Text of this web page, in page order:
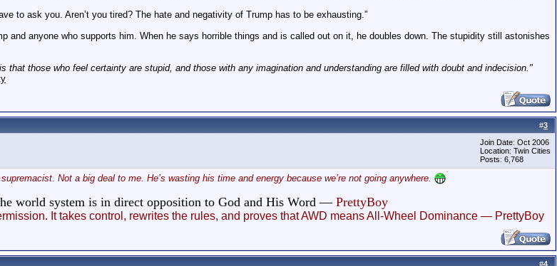
to ask you. Aren’t you tired? The hate and negativity of Trump has to be exhausting.”
and anyone who supports him. When he says horrible things and is called out on it, he doubles down. The stupidity still astonishes
that those who feel certainty are stupid, and those with any imagination and understanding are filled with doubt and indecision."
#3
Join Date: Oct 2006
Location: Twin Cities
Posts: 6,768
Not a big deal to me. He’s wasting his time and energy because we’re not going anywhere.
world system is in direct opposition to God and His Word — PrettyBoy
It takes control, rewrites the rules, and proves that AWD means All-Wheel Dominance — PrettyBoy
#4